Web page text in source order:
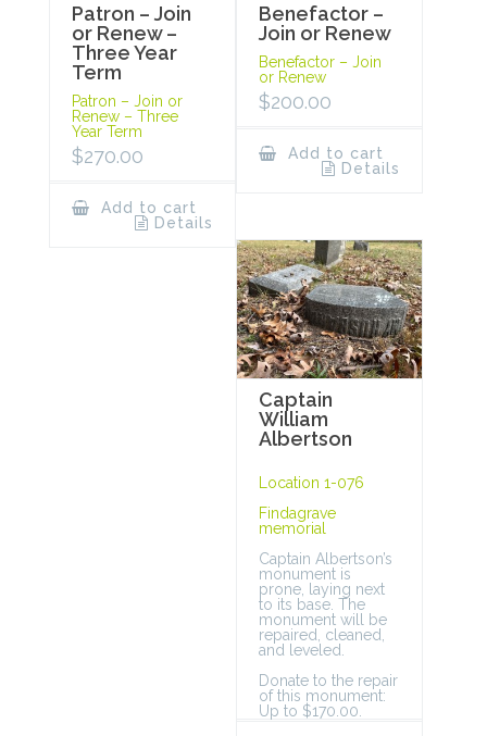
Patron – Join
or Renew –
Three Year
Term
Patron – Join or
Renew – Three
Year Term
$270.00
Add to cart
Details
Benefactor –
Join or Renew
Benefactor – Join
or Renew
$200.00
Add to cart
Details
Captain
William
Albertson
Location 1-076
Findagrave
memorial
Captain Albertson’s
monument is
prone, laying next
to its base. The
monument will be
repaired, cleaned,
and leveled.
Donate to the repair
of this monument:
Up to $170.00.